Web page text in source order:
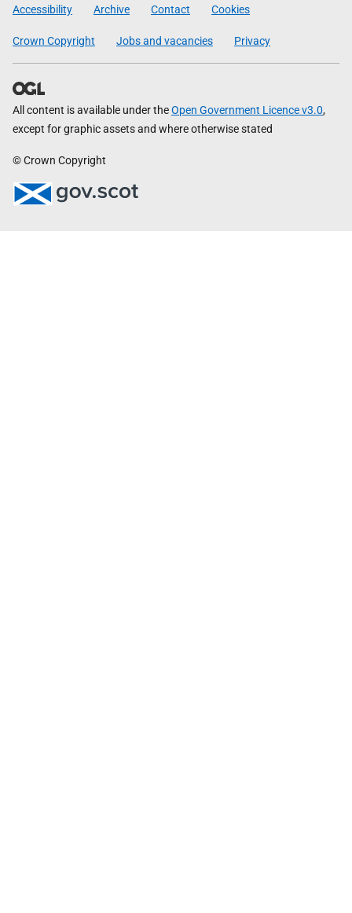
Accessibility Archive Contact Cookies
Crown Copyright Jobs and vacancies Privacy
All content is available under theOpen Government Licence v3.0,
except for graphic assets and where otherwise stated
© Crown Copyright